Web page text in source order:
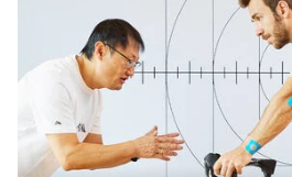
Our customer support experts
questions.
Start Chat